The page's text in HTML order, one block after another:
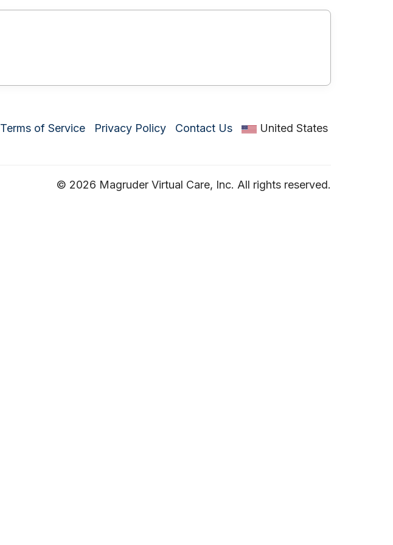
Terms of Service Privacy Policy Contact Us United States
© 2026 Magruder Virtual Care, Inc. All rights reserved.